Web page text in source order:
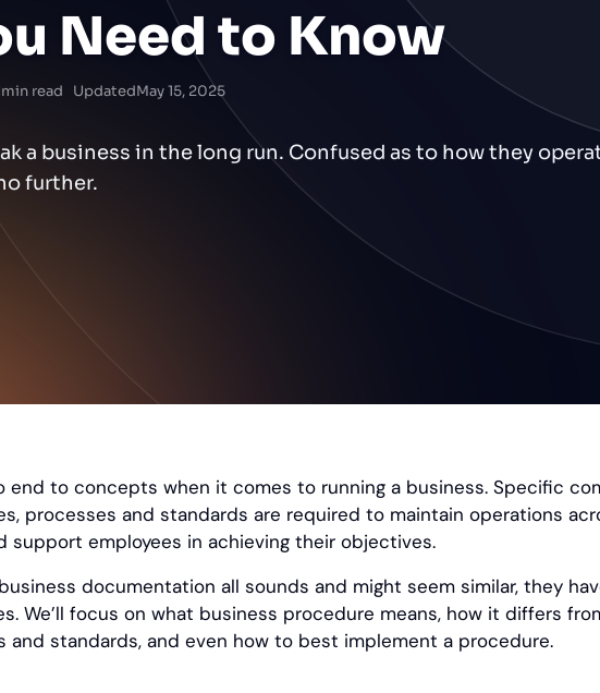
Need to Know
min read UpdatedMay 15, 2025
a business in the long run. Confused as to how they
further.
end to concepts when it comes to running a business. Specific
processes and standards are required to maintain operations
support employees in achieving their objectives.
documentation all sounds and might seem similar, they
We’ll focus on what business procedure means, how it differs
and standards, and even how to best implement a procedure.